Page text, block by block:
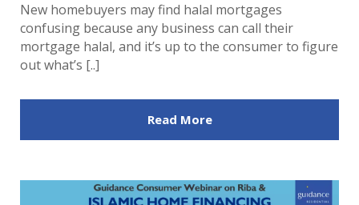
New homebuyers may find halal mortgages
confusing because any business can call their
mortgage halal, and it’s up to the consumer to figure
out what’s [..]
Read More